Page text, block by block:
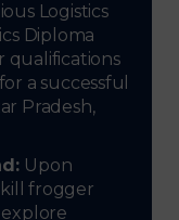
Logistics
Diploma
qualifications
a successful
Pradesh,
Upon
frogger